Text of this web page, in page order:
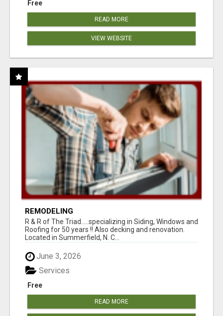
Free
READ MORE
VIEW WEBSITE
REMODELING
R & R of The Triad.....specializing in Siding, Windows and
Roofing for 50 years !! Also decking and renovation.
Located in Summerfield, N. C...
June 3, 2026
Free
Services
READ MORE